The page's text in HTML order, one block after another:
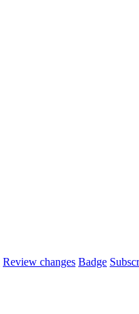
Review changes Badge